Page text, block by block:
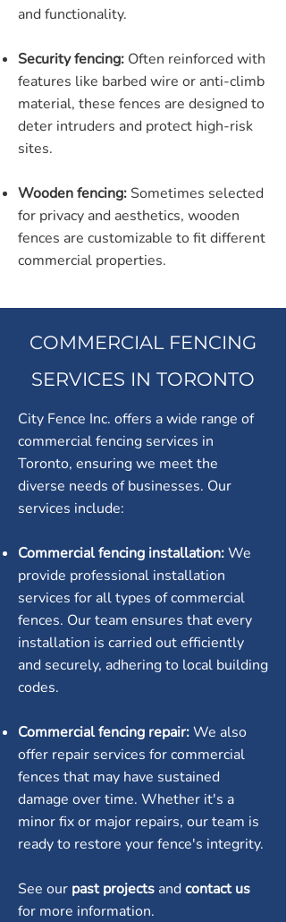
and functionality.
Security fencing: Often reinforced with
features like barbed wire or anti-climb
material, these fences are designed to
deter intruders and protect high-risk
sites.
Wooden fencing: Sometimes selected
for privacy and aesthetics, wooden
fences are customizable to fit different
commercial properties.
COMMERCIAL FENCING
SERVICES IN TORONTO
City Fence Inc. offers a wide range of
commercial fencing services in
Toronto, ensuring we meet the
diverse needs of businesses. Our
services include:
Commercial fencing installation:We
provide professional installation
services for all types of commercial
fences. Our team ensures that every
installation is carried out efficiently
and securely, adhering to local building
codes.
Commercial fencing repair:We also
offer repair services for commercial
fences that may have sustained
damage over time. Whether it's a
minor fix or major repairs, our team is
ready to restore your fence's integrity.
See our past projects andcontact us
for more information.